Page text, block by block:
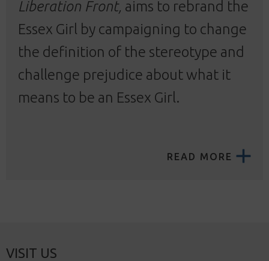
Liberation Front, aims to rebrand the
Essex Girl by campaigning to change
the definition of the stereotype and
challenge prejudice about what it
means to be an Essex Girl.
READ MORE
VISIT US